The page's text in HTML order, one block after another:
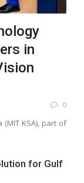
in
0
KSA), part of
for Gulf